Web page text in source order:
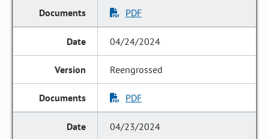
PDF
04/24/2024
Reengrossed
PDF
04/23/2024